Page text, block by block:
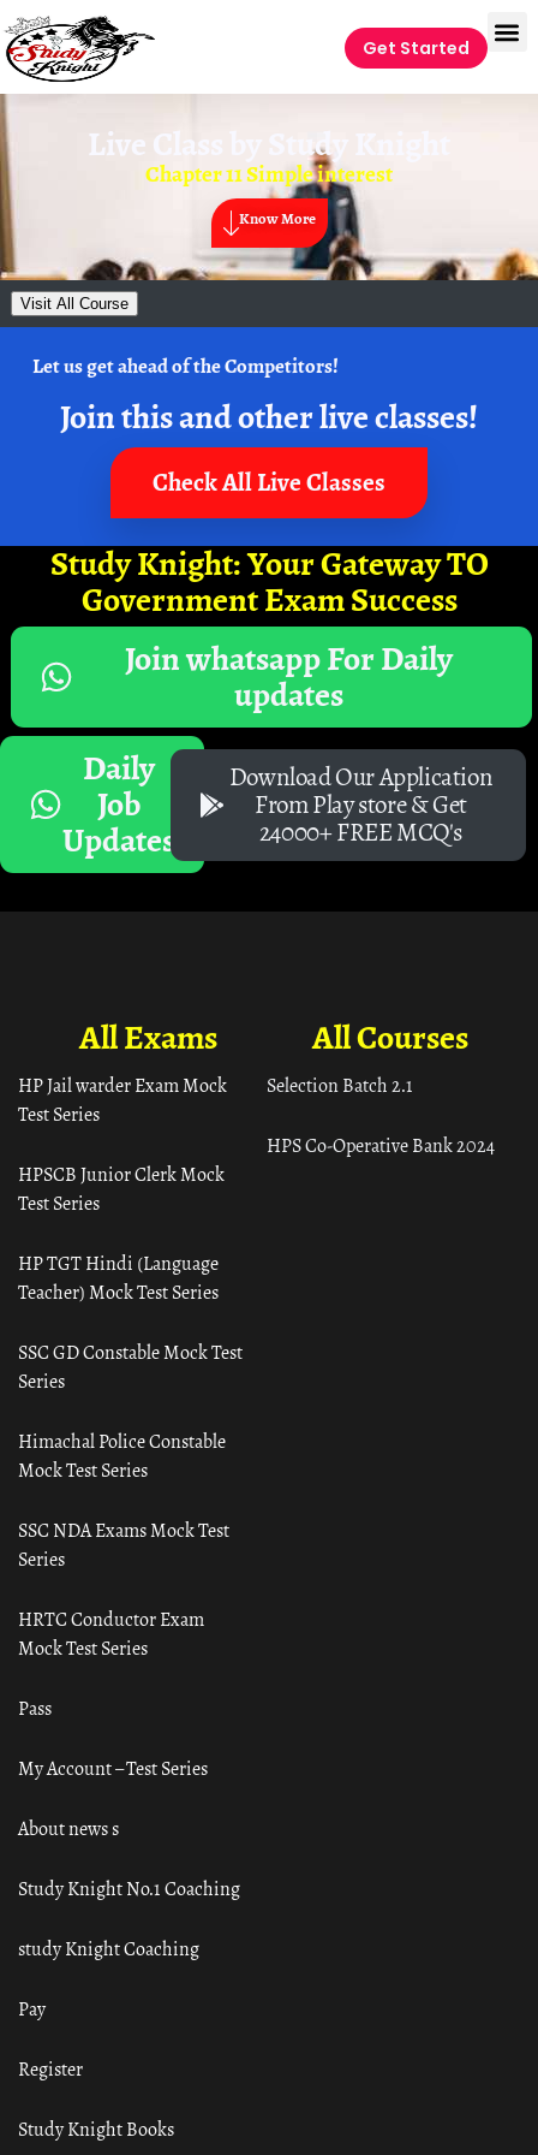
Get Started
Live Class by Study Knight
Chapter 11 Simple interest
Know More
Visit All Course
Let us get ahead of the Competitors!
Join this and other live classes!
Check All Live Classes
Study Knight: Your Gateway TO
Government Exam Success
Join whatsapp For Daily
updates
Daily
Job
Updates
Download Our Application
From Play store & Get
24000+ FREE MCQ's
All Courses
Selection Batch 2.1
HPS Co-Operative Bank 2024
All Exams
HP Jail warder Exam Mock
Test Series
HPSCB Junior Clerk Mock
Test Series
HP TGT Hindi (Language
Teacher) Mock Test Series
SSC GD Constable Mock Test
Series
Himachal Police Constable
Mock Test Series
SSC NDA Exams Mock Test
Series
HRTC Conductor Exam
Mock Test Series
Pass
My Account – Test Series
About news s
Study Knight No.1 Coaching
study Knight Coaching
Pay
Register
Study Knight Books